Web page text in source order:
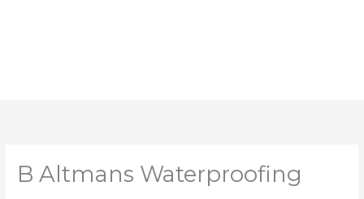
B Altmans Waterproofing